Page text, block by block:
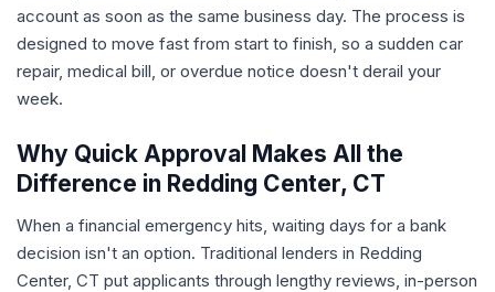
account as soon as the same business day. The process is
designed to move fast from start to finish, so a sudden car
repair, medical bill, or overdue notice doesn't derail your
week.
Why Quick Approval Makes All the
Difference in Redding Center, CT
When a financial emergency hits, waiting days for a bank
decision isn't an option. Traditional lenders in Redding
Center, CT put applicants through lengthy reviews, in-person